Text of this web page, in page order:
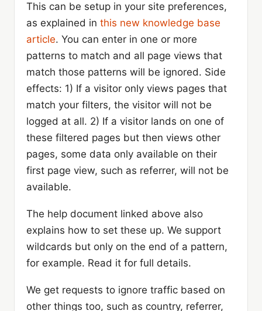
This can be setup in your site preferences,
as explained in this new knowledge base
article. You can enter in one or more
patterns to match and all page views that
match those patterns will be ignored. Side
effects: 1) If a visitor only views pages that
match your filters, the visitor will not be
logged at all. 2) If a visitor lands on one of
these filtered pages but then views other
pages, some data only available on their
first page view, such as referrer, will not be
available.
The help document linked above also
explains how to set these up. We support
wildcards but only on the end of a pattern,
for example. Read it for full details.
We get requests to ignore traffic based on
other things too, such as country, referrer,